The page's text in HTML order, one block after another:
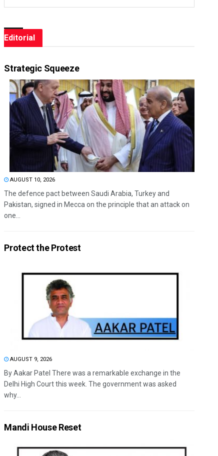
Editorial
Strategic Squeeze
AUGUST 10, 2026
The defence pact between Saudi Arabia, Turkey and
Pakistan, signed in Mecca on the principle that an attack on
one...
Protect the Protest
AUGUST 9, 2026
By Aakar Patel There was a remarkable exchange in the
Delhi High Court this week. The government was asked
why...
Mandi House Reset